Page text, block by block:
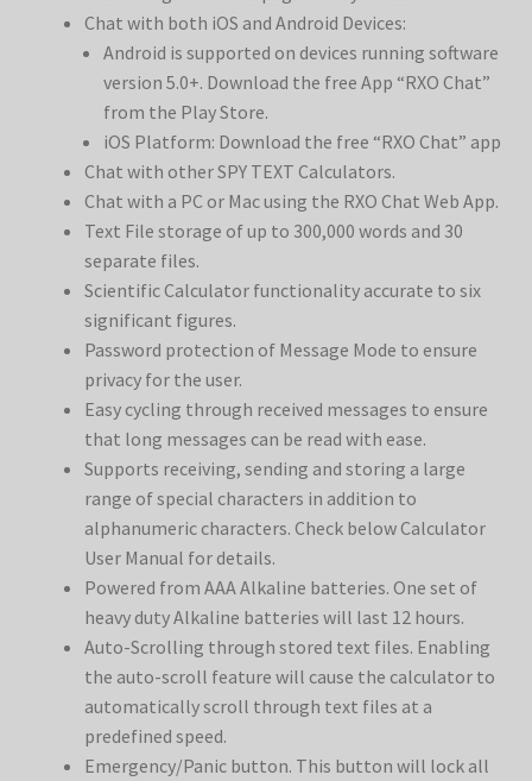
Chat with both iOS and Android Devices:
Android is supported on devices running software
version 5.0+. Download the free App “RXO Chat”
from the Play Store.
iOS Platform: Download the free “RXO Chat” app
Chat with other SPY TEXT Calculators.
Chat with a PC or Mac using the RXO Chat Web App.
Text File storage of up to 300,000 words and 30
separate files.
Scientific Calculator functionality accurate to six
significant figures.
Password protection of Message Mode to ensure
privacy for the user.
Easy cycling through received messages to ensure
that long messages can be read with ease.
Supports receiving, sending and storing a large
range of special characters in addition to
alphanumeric characters. Check below Calculator
User Manual for details.
Powered from AAA Alkaline batteries. One set of
heavy duty Alkaline batteries will last 12 hours.
Auto-Scrolling through stored text files. Enabling
the auto-scroll feature will cause the calculator to
automatically scroll through text files at a
predefined speed.
Emergency/Panic button. This button will lock all